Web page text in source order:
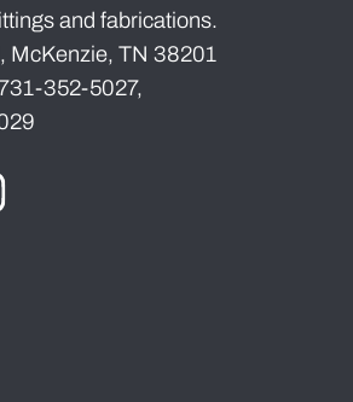
and fabrications.
McKenzie, TN 38201
352-5027,